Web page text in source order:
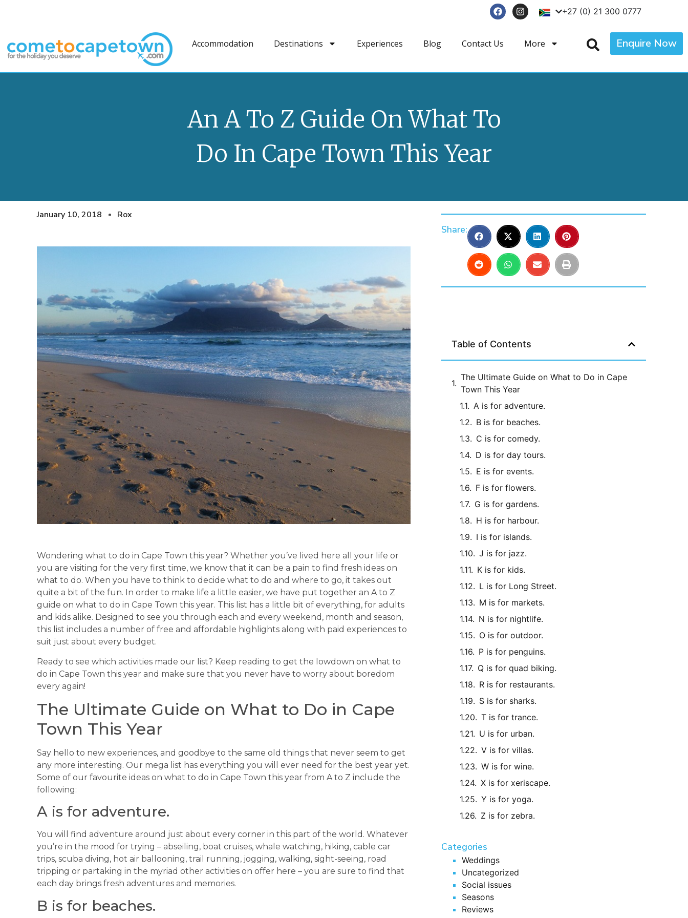
+27 (0) 21 300 0777
Accommodation Destinations Experiences Blog Contact Us More Enquire Now
An A To Z Guide On What To
Do In Cape Town This Year
January 10, 2018 Rox
Wondering what to do in Cape Town this year? Whether you’ve lived here all your life or
you are visiting for the very first time, we know that it can be a pain to find fresh ideas on
what to do. When you have to think to decide what to do and where to go, it takes out
quite a bit of the fun. In order to make life a little easier, we have put together an A to Z
guide on what to do in Cape Town this year. This list has a little bit of everything, for adults
and kids alike. Designed to see you through each and every weekend, month and season,
this list includes a number of free and affordable highlights along with paid experiences to
suit just about every budget.
Ready to see which activities made our list? Keep reading to get the lowdown on what to
do in Cape Town this year and make sure that you never have to worry about boredom
every again!
The Ultimate Guide on What to Do in Cape
Town This Year
Say hello to new experiences, and goodbye to the same old things that never seem to get
any more interesting. Our mega list has everything you will ever need for the best year yet.
Some of our favourite ideas on what to do in Cape Town this year from A to Z include the
following:
A is for adventure.
You will find adventure around just about every corner in this part of the world. Whatever
you’re in the mood for trying – abseiling, boat cruises, whale watching, hiking, cable car
trips, scuba diving, hot air ballooning, trail running, jogging, walking, sight-seeing, road
tripping or partaking in the myriad other activities on offer here – you are sure to find that
each day brings fresh adventures and memories.
B is for beaches.
Share:
Table of Contents
The Ultimate Guide on What to Do in Cape
Town This Year
A is for adventure.
B is for beaches.
C is for comedy.
D is for day tours.
E is for events.
F is for flowers.
G is for gardens.
H is for harbour.
I is for islands.
J is for jazz.
K is for kids.
L is for Long Street.
M is for markets.
N is for nightlife.
O is for outdoor.
P is for penguins.
Q is for quad biking.
R is for restaurants.
S is for sharks.
T is for trance.
U is for urban.
V is for villas.
W is for wine.
X is for xeriscape.
Y is for yoga.
Z is for zebra.
Categories
Weddings
Uncategorized
Social issues
Seasons
Reviews